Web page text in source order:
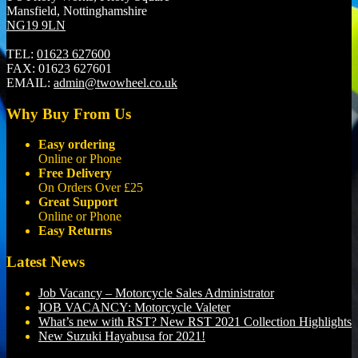
Mansfield, Nottinghamshire
NG19 9LN
TEL: 01623 627600
FAX: 01623 627601
EMAIL: admin@twowheel.co.uk
Why Buy From Us
Easy ordering
Online or Phone
Free Delivery
On Orders Over £25
Great Support
Online or Phone
Easy Returns
Latest News
Job Vacancy – Motorcycle Sales Administrator
JOB VACANCY: Motorcycle Valeter
What’s new with RST? New RST 2021 Collection Highlights
New Suzuki Hayabusa for 2021!